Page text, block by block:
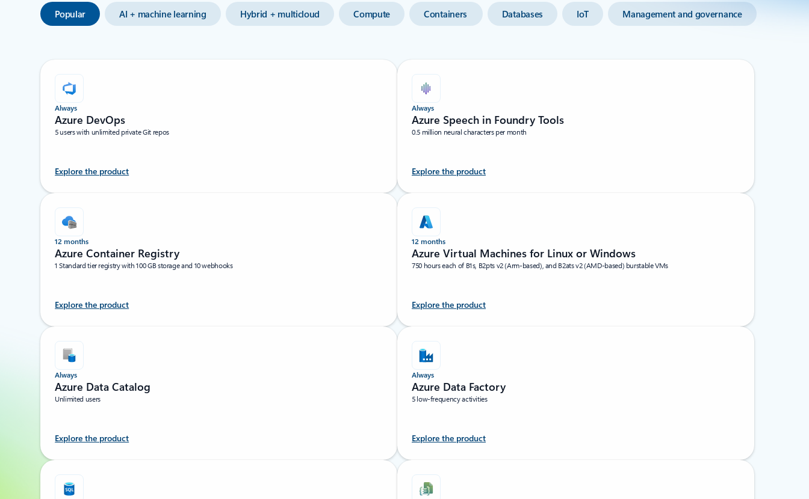
Popular AI + machine learning Hybrid + multicloud Compute Containers Databases IoT Management and governance
Always
Azure DevOps
5 users with unlimited private Git repos
Explore the product
Always
Azure Speech in Foundry Tools
0.5 million neural characters per month
Explore the product
12 months
Azure Container Registry
1 Standard tier registry with 100 GB storage and 10 webhooks
Explore the product
12 months
Azure Virtual Machines for Linux or Windows
750 hours each of B1s, B2pts v2 (Arm-based), and B2ats v2 (AMD-based) burstable VMs
Explore the product
Always
Azure Data Catalog
Unlimited users
Explore the product
Always
Azure Data Factory
5 low-frequency activities
Explore the product